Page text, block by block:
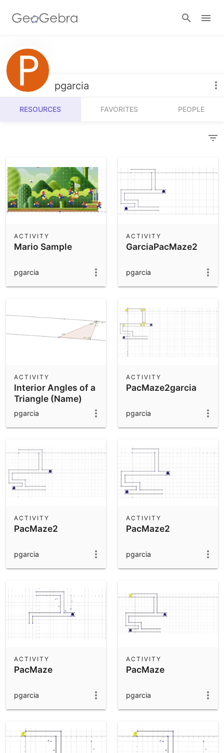
Resources
Number Sense
Algebra
Measurement
Operations
Community Resources
Calculators
Geometry
3D Calculator
App Downloads
pgarcia
RESOURCES FAVORITES PEOPLE
Mario Sample
ACTIVITY
pgarcia
GarciaPacMaze2
ACTIVITY
pgarcia
Interior Angles of a
Triangle (Name)
ACTIVITY
pgarcia
PacMaze2garcia
ACTIVITY
pgarcia
PacMaze2
ACTIVITY
pgarcia
PacMaze2
ACTIVITY
pgarcia
PacMaze
ACTIVITY
pgarcia
PacMaze
ACTIVITY
pgarcia